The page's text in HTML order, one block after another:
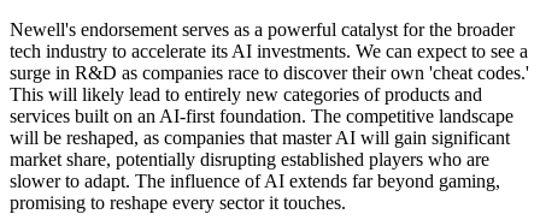
Newell's endorsement serves as a powerful catalyst for the broader
tech industry to accelerate its AI investments. We can expect to see a
surge in R&D as companies race to discover their own 'cheat codes.'
This will likely lead to entirely new categories of products and
services built on an AI-first foundation. The competitive landscape
will be reshaped, as companies that master AI will gain significant
market share, potentially disrupting established players who are
slower to adapt. The influence of AI extends far beyond gaming,
promising to reshape every sector it touches.